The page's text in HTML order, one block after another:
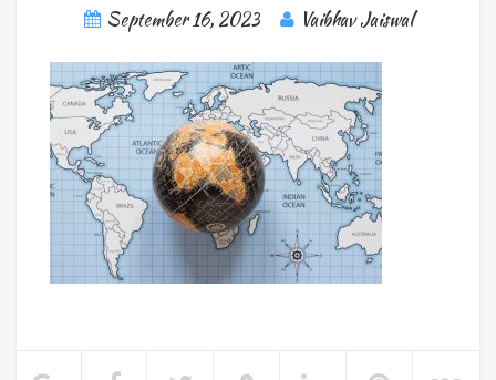
September 16, 2023 Vaibhav Jaiswal